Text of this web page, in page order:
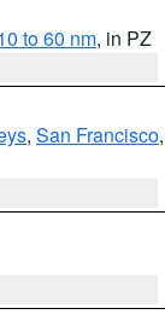
to 60 nm, in PZ
, San Francisco,